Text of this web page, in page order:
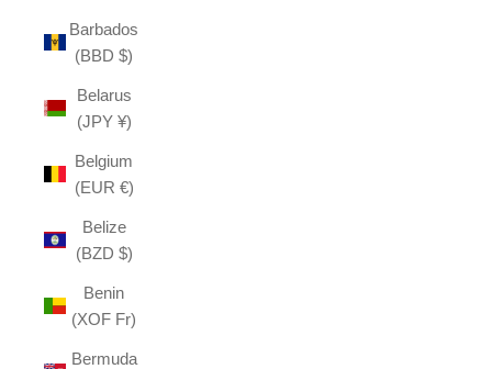
Barbados
(BBD $)
Belarus
(JPY ¥)
Belgium
(EUR €)
Belize
(BZD $)
Benin
(XOF Fr)
Bermuda